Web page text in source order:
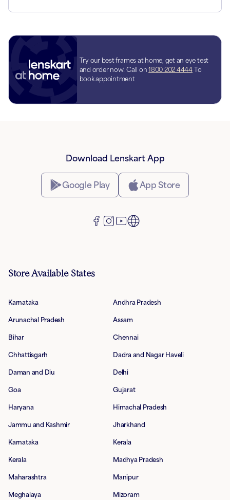
Try our best frames at home, get an eye test
and order now! Call on 1800 202 4444 To
book appointment
Download Lenskart App
Google Play App Store
Store Available States
Karnataka Andhra Pradesh
Arunachal Pradesh Assam
Bihar Chennai
Chhattisgarh Dadra and Nagar Haveli
Daman and Diu Delhi
Goa Gujarat
Haryana Himachal Pradesh
Jammu and Kashmir Jharkhand
Karnataka Kerala
Kerala Madhya Pradesh
Maharashtra Manipur
Meghalaya Mizoram